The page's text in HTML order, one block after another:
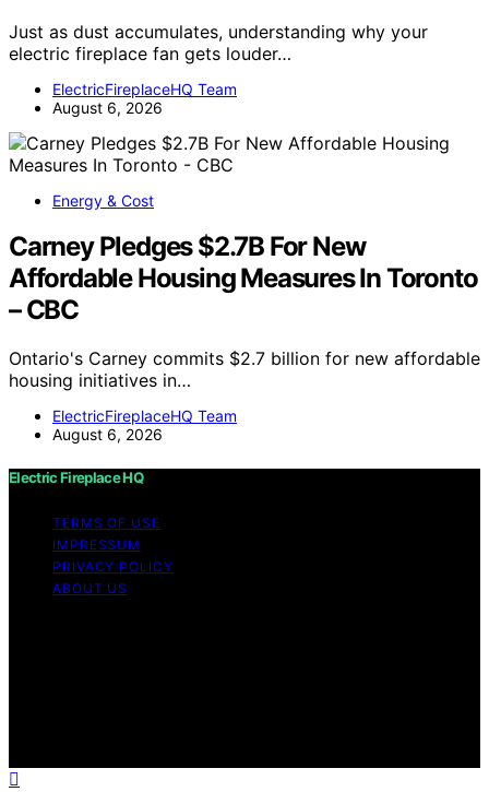
Just as dust accumulates, understanding why your
electric fireplace fan gets louder…
ElectricFireplaceHQ Team
August 6, 2026
Energy & Cost
Carney Pledges $2.7B For New
Affordable Housing Measures In Toronto
– CBC
Ontario's Carney commits $2.7 billion for new affordable
housing initiatives in…
ElectricFireplaceHQ Team
August 6, 2026
Electric Fireplace HQ
TERMS OF USE
IMPRESSUM
PRIVACY POLICY
ABOUT US